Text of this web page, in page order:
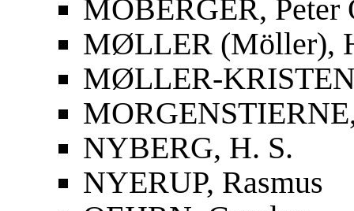
MOBERGER, Peter
MØLLER (Möller),
MØLLER-
NYBERG, H. S.
NYERUP, Rasmus